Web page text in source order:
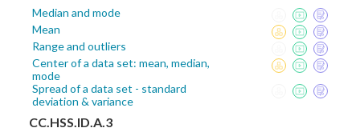
Median and mode
Mean
Range and outliers
Center of a data set: mean, median,
mode
Spread of a data set - standard
deviation & variance
CC.HSS.ID.A.3